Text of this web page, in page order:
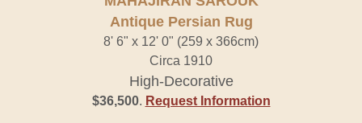
Antique Persian Rug
8' 6" x 12' 0" (259 x 366cm)
Circa 1910
High-Decorative
$36,500. Request Information